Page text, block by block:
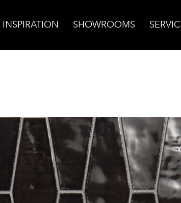
INSPIRATION SHOWROOMS